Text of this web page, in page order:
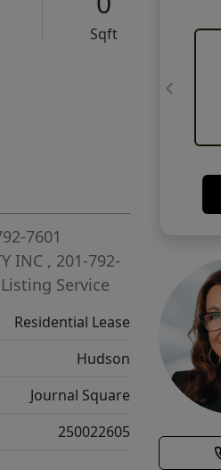
Sqft
7601
INC , 201-792-
Service
Residential Lease
Hudson
Journal Square
250022605